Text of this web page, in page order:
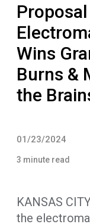
Wins
Burns &
the
01/23/2024
3 minute read
KANSAS
the